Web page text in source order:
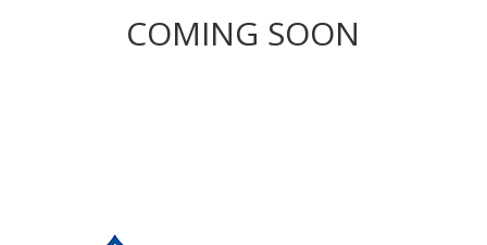
COMING SOON